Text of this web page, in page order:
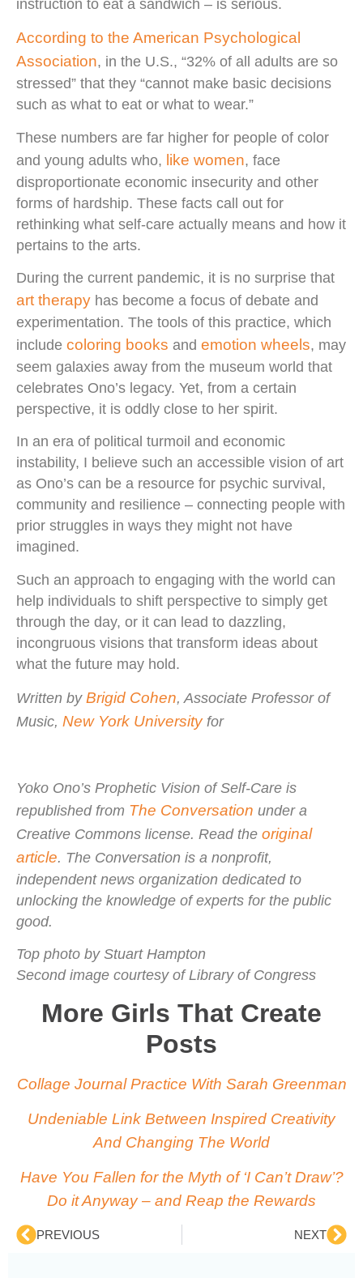
instruction to eat a sandwich – is serious.
According to the American Psychological
Association, in the U.S., “32% of all adults are so
stressed” that they “cannot make basic decisions
such as what to eat or what to wear.”
These numbers are far higher for people of color
and young adults who, like women, face
disproportionate economic insecurity and other
forms of hardship. These facts call out for
rethinking what self-care actually means and how it
pertains to the arts.
During the current pandemic, it is no surprise that
art therapy has become a focus of debate and
experimentation. The tools of this practice, which
include coloring books and emotion wheels, may
seem galaxies away from the museum world that
celebrates Ono’s legacy. Yet, from a certain
perspective, it is oddly close to her spirit.
In an era of political turmoil and economic
instability, I believe such an accessible vision of art
as Ono’s can be a resource for psychic survival,
community and resilience – connecting people with
prior struggles in ways they might not have
imagined.
Such an approach to engaging with the world can
help individuals to shift perspective to simply get
through the day, or it can lead to dazzling,
incongruous visions that transform ideas about
what the future may hold.
Written by Brigid Cohen, Associate Professor of
Music, New York Universityfor
Yoko Ono’s Prophetic Vision of Self-Care is
republished from The Conversation under a
Creative Commons license. Read the original
article. The Conversation is a nonprofit,
independent news organization dedicated to
unlocking the knowledge of experts for the public
good.
Top photo by Stuart Hampton
Second image courtesy of Library of Congress
More Girls That Create
Posts
Collage Journal Practice With Sarah Greenman
Undeniable Link Between Inspired Creativity
And Changing The World
Have You Fallen for the Myth of ‘I Can’t Draw’?
Do it Anyway – and Reap the Rewards
PREVIOUS NEXT